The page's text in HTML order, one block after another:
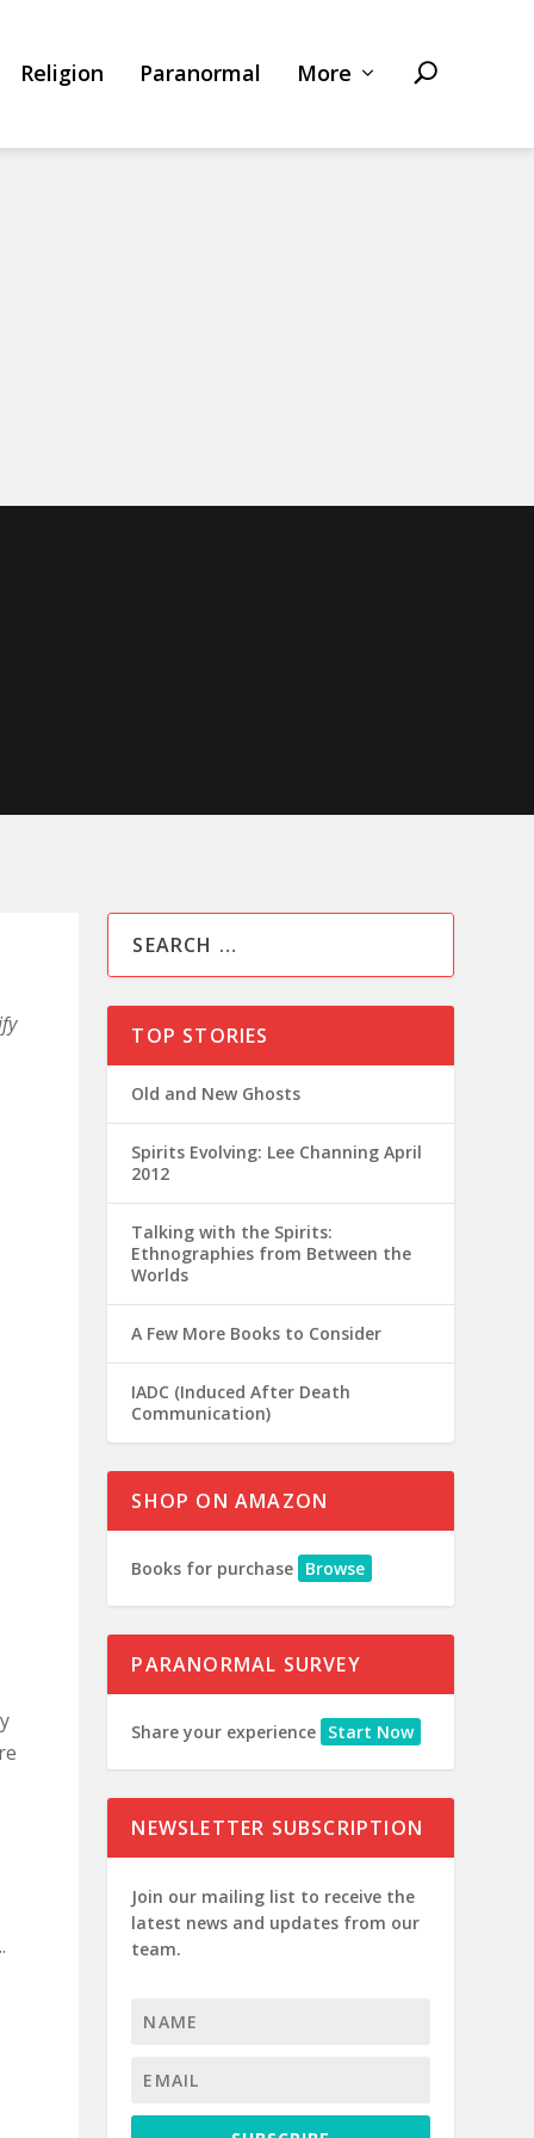
Religion Paranormal More
TOP STORIES
Old and New Ghosts
Spirits Evolving: Lee Channing April
2012
Talking with the Spirits:
Ethnographies from Between the
Worlds
A Few More Books to Consider
IADC (Induced After Death
Communication)
SHOP ON AMAZON
Books for purchase Browse
PARANORMAL SURVEY
Share your experience Start Now
NEWSLETTER SUBSCRIPTION
Join our mailing list to receive the
latest news and updates from our
team.